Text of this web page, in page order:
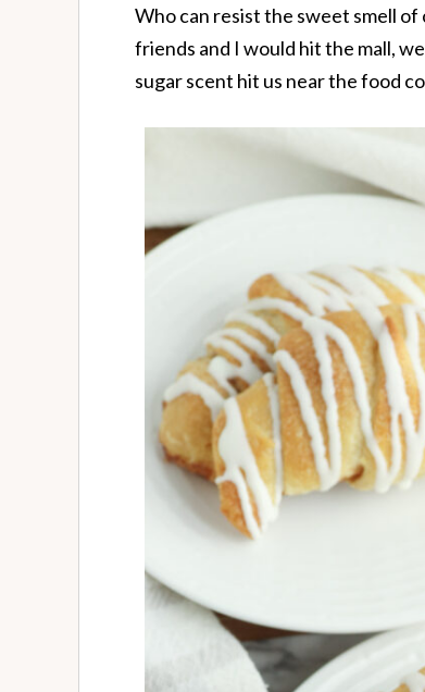
Who can resist the sweet smell of
friends and I would hit the mall,
sugar scent hit us near the food